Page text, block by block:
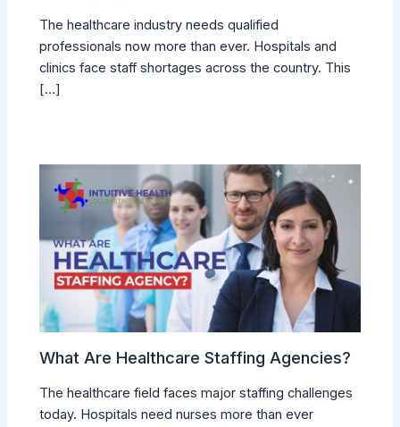
The healthcare industry needs qualified
professionals now more than ever. Hospitals and
clinics face staff shortages across the country. This
[…]
What Are Healthcare Staffing Agencies?
The healthcare field faces major staffing challenges
today. Hospitals need nurses more than ever